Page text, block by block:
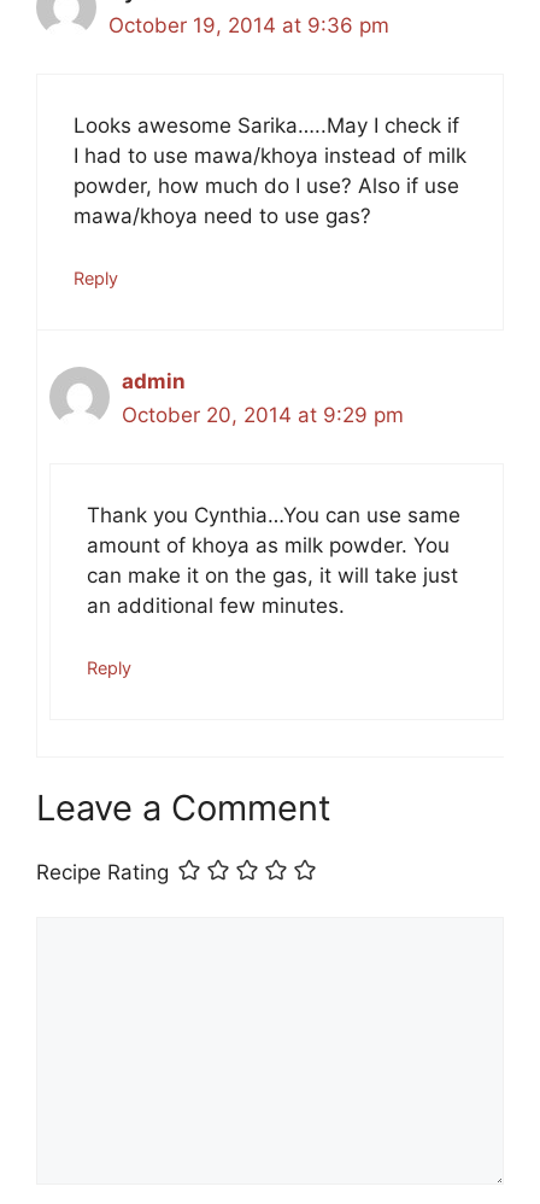
October 19, 2014 at 9:36 pm
Looks awesome Sarika…..May I check if
I had to use mawa/khoya instead of milk
powder, how much do I use? Also if use
mawa/khoya need to use gas?
Reply
admin
October 20, 2014 at 9:29 pm
Thank you Cynthia…You can use same
amount of khoya as milk powder. You
can make it on the gas, it will take just
an additional few minutes.
Reply
Leave a Comment
Recipe Rating